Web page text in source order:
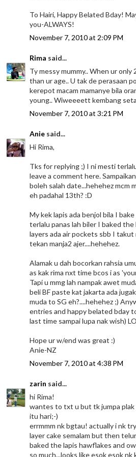
To Hairi, Happy Belated Bday!
you-ALWAYS!
November 7, 2010 at 2:09 PM
Rima said...
Ty messy mummy.. When ur only
than ur age.. U tak de perasaan
kerepot macam mamanye bila
young.. Wiweeeett kembang
November 7, 2010 at 3:21 PM
Anie said...
Hi Rima,
Tks for replying ;) I ni mesti
leave a comment here.
boleh salah date...hehehez mcm
eh padahal 13th? :D
My kek lapis ada benjol bila I
terlalu panas lah biler I baked
layers ada air pockets sbb I takut
tekan manja2 ajer....hehehez.
Alamak u dah bocorkan rahsia
as kak rima nxt time bcos i as
Tapi u mmg lah nampak awet
beli BF paste kat jakarta ada
muda to SG eh?....hehehez ;)
entries and happy belated bday
last time sampai lupa nak wish)
Hope ur w/end was great :)
Anie-NZ
November 7, 2010 at 4:38 PM
zarin said...
hi Rima!
wantes to txt u but tk jumpa plak
itu hari;-)
errmmm nk bgtau! actually i nk
layer cake semalam but then
baked the lapis hawflakes and
so much...looks like esok esok nk